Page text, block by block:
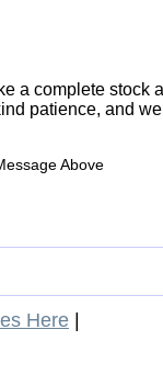
a complete stock
patience, and
Above
Here |